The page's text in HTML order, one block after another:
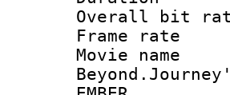
Overall
Frame
Movie